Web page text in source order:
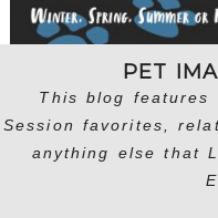
PET
This blog features
Session favorites,
anything else that